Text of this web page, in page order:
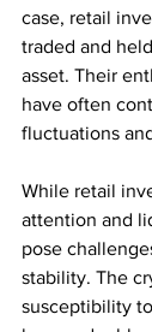
case, retail
traded and
asset. Their
have often
fluctuations
While retail
attention and
pose
stability. The
susceptibility